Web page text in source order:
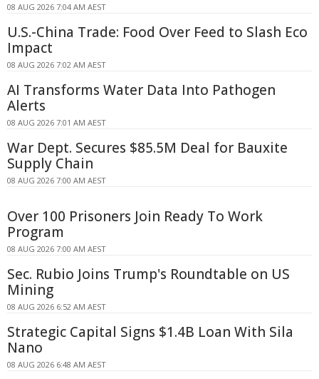
08 AUG 2026 7:04 AM AEST
U.S.-China Trade: Food Over Feed to Slash Eco
Impact
08 AUG 2026 7:02 AM AEST
AI Transforms Water Data Into Pathogen
Alerts
08 AUG 2026 7:01 AM AEST
War Dept. Secures $85.5M Deal for Bauxite
Supply Chain
08 AUG 2026 7:00 AM AEST
Over 100 Prisoners Join Ready To Work
Program
08 AUG 2026 7:00 AM AEST
Sec. Rubio Joins Trump's Roundtable on US
Mining
08 AUG 2026 6:52 AM AEST
Strategic Capital Signs $1.4B Loan With Sila
Nano
08 AUG 2026 6:48 AM AEST